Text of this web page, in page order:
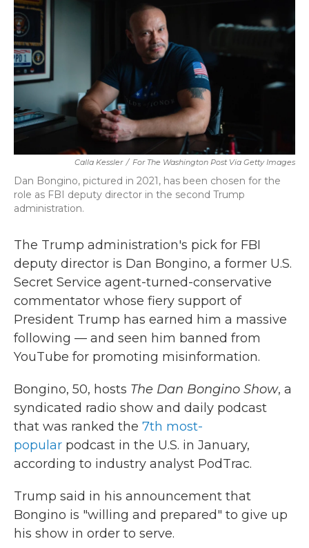
Calla Kessler / For The Washington Post Via Getty Images
Dan Bongino, pictured in 2021, has been chosen for the
role as FBI deputy director in the second Trump
administration.
The Trump administration's pick for FBI
deputy director is Dan Bongino, a former U.S.
Secret Service agent-turned-conservative
commentator whose fiery support of
President Trump has earned him a massive
following — and seen him banned from
YouTube for promoting misinformation.
Bongino, 50, hosts The Dan Bongino Show, a
syndicated radio show and daily podcast
that was ranked the 7th most-
popular podcast in the U.S. in January,
according to industry analyst PodTrac.
Trump said in his announcement that
Bongino is "willing and prepared" to give up
his show in order to serve.